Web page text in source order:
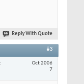
Reply With Quote
#3
Oct 2006
7